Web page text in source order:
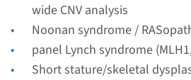
wide CNV analysis
Noonan syndrome /
panel Lynch syndrome
Short stature/skeletal
€ 457
View Add